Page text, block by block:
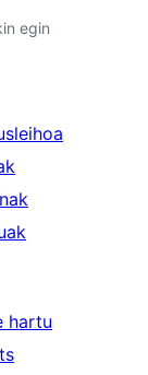
egin
hartu